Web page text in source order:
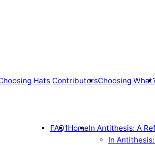
Hats ContributorsChoosing
FAQ1HomeIn Antithesis: A
In